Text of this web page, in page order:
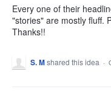
Every one of their
"stories" are mostly fluff.
Thanks!!
S. Mshared this idea ·